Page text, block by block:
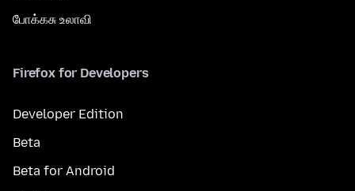
போக்கசு உலாவி
Firefox for Developers
Developer Edition
Beta
Beta for Android